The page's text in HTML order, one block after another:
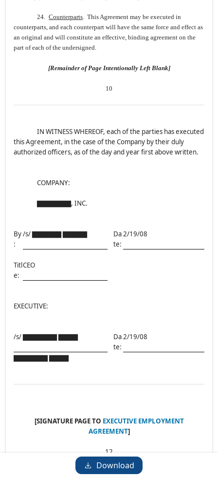
Download
24. Counterparts. This Agreement may be executed in
counterparts, and each counterpart will have the same force and effect as
an original and will constitute an effective, binding agreement on the
part of each of the undersigned.
[Remainder of Page Intentionally Left Blank]
10
IN WITNESS WHEREOF, each of the parties has executed
this Agreement, in the case of the Company by their duly
authorized officers, as of the day and year first above written.
COMPANY:
▇▇▇▇▇▇▇, INC.
By
:
/s/ ▇▇▇▇▇▇ ▇▇▇▇▇
Da
te:
2/19/08
Titl
e:
CEO
EXECUTIVE:
/s/ ▇▇▇▇▇▇▇ ▇▇▇▇
Da
te:
2/19/08
▇▇▇▇▇▇▇ ▇▇▇▇
[SIGNATURE PAGE TO EXECUTIVE EMPLOYMENT
AGREEMENT]
12